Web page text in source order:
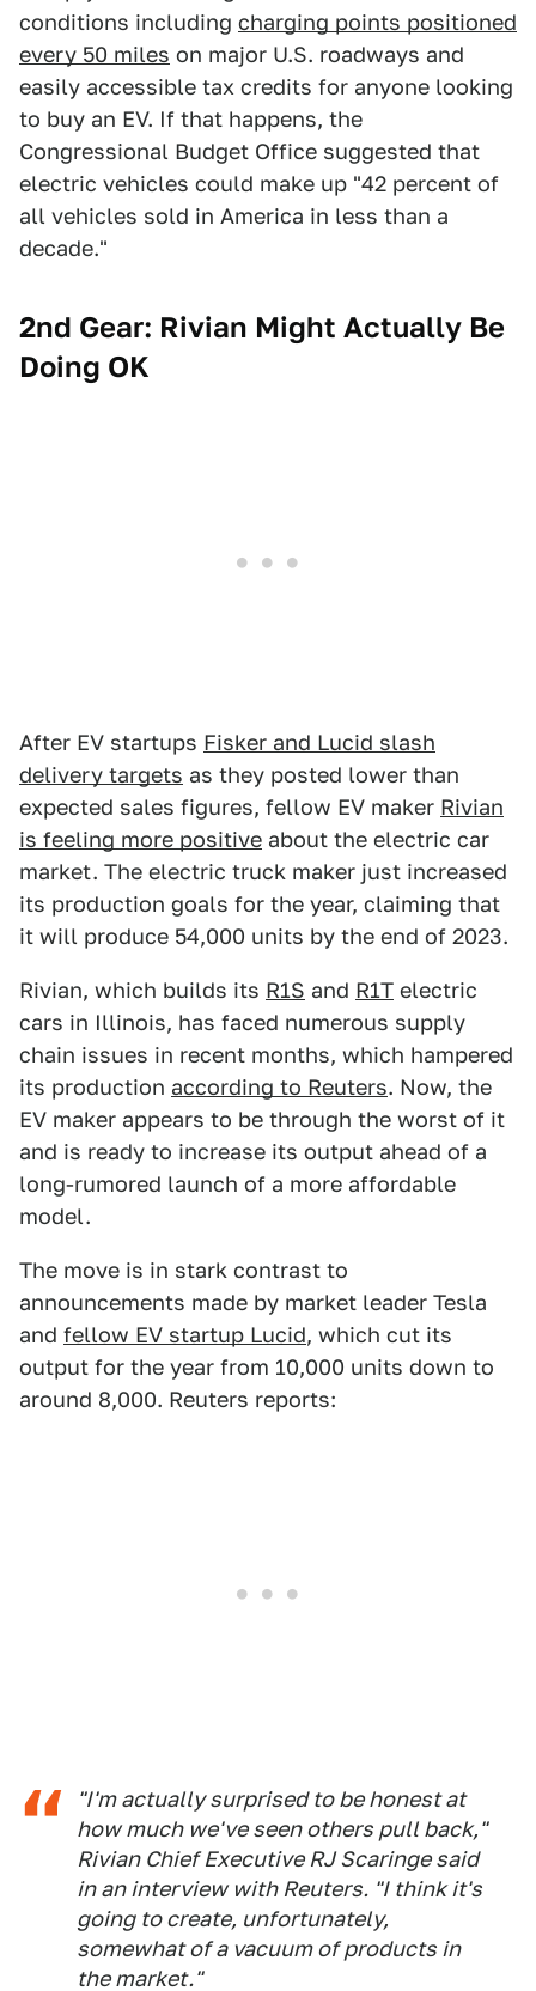
conditions including charging points positioned
every 50 miles on major U.S. roadways and
easily accessible tax credits for anyone looking
to buy an EV. If that happens, the
Congressional Budget Office suggested that
electric vehicles could make up "42 percent of
all vehicles sold in America in less than a
decade."
2nd Gear: Rivian Might Actually Be
Doing OK
After EV startups Fisker and Lucid slash
delivery targets as they posted lower than
expected sales figures, fellow EV maker Rivian
is feeling more positive about the electric car
market. The electric truck maker just increased
its production goals for the year, claiming that
it will produce 54,000 units by the end of 2023.
Rivian, which builds its R1S and R1T electric
cars in Illinois, has faced numerous supply
chain issues in recent months, which hampered
its production according to Reuters. Now, the
EV maker appears to be through the worst of it
and is ready to increase its output ahead of a
long-rumored launch of a more affordable
model.
The move is in stark contrast to
announcements made by market leader Tesla
and fellow EV startup Lucid, which cut its
output for the year from 10,000 units down to
around 8,000. Reuters reports:
"I'm actually surprised to be honest at
how much we've seen others pull back,"
Rivian Chief Executive RJ Scaringe said
in an interview with Reuters. "I think it's
going to create, unfortunately,
somewhat of a vacuum of products in
the market."